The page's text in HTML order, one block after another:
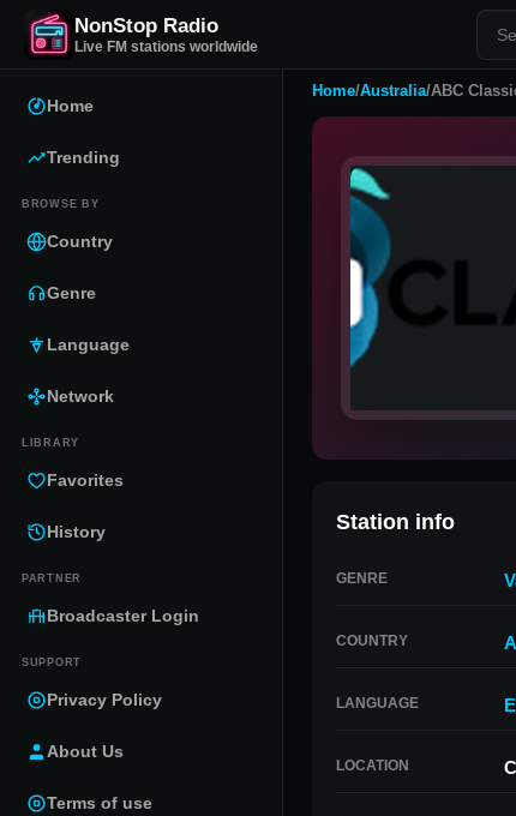
NonStop Radio
Live FM stations worldwide
Home
Trending
BROWSE BY
Country
Genre
Language
Network
LIBRARY
Favorites
History
PARTNER
Broadcaster Login
SUPPORT
Privacy Policy
About Us
Terms of use
Home/Australia/ABC
Station info
GENRE
COUNTRY
LANGUAGE
LOCATION